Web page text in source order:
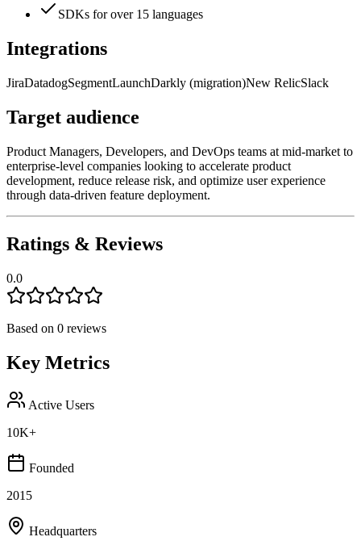
SDKs for over 15 languages
Integrations
JiraDatadogSegmentLaunchDarkly (migration)New RelicSlack
Target audience
Product Managers, Developers, and DevOps teams at mid-market to
enterprise-level companies looking to accelerate product
development, reduce release risk, and optimize user experience
through data-driven feature deployment.
Ratings & Reviews
0.0
Based on 0 reviews
Key Metrics
Active Users
10K+
Founded
2015
Headquarters